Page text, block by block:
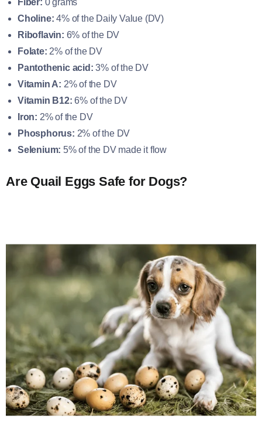
Fiber: 0 grams
Choline:4% of the Daily Value (DV)
Riboflavin: 6% of the DV
Folate: 2% of the DV
Pantothenic acid:3% of the DV
Vitamin A: 2% of the DV
Vitamin B12:6% of the DV
Iron: 2% of the DV
Phosphorus: 2% of the DV
Selenium: 5% of the DV made it flow
Are Quail Eggs Safe for Dogs?